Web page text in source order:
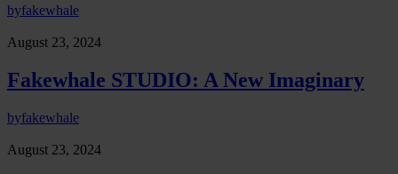
byfakewhale
August 23, 2024
Fakewhale STUDIO: A New Imaginary
byfakewhale
August 23, 2024